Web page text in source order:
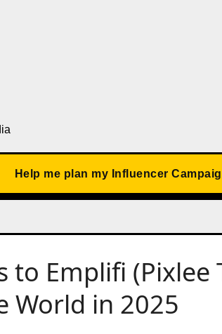
Help me plan my Influencer
to Emplifi (Pixlee
World in 2025